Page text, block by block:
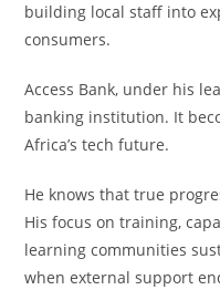
building local staff into
consumers.
Access Bank, under his
banking institution. It
Africa’s tech future.
He knows that true
His focus on training,
learning communities
when external support